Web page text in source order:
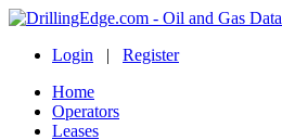
Login | Register
Home
Operators
Leases